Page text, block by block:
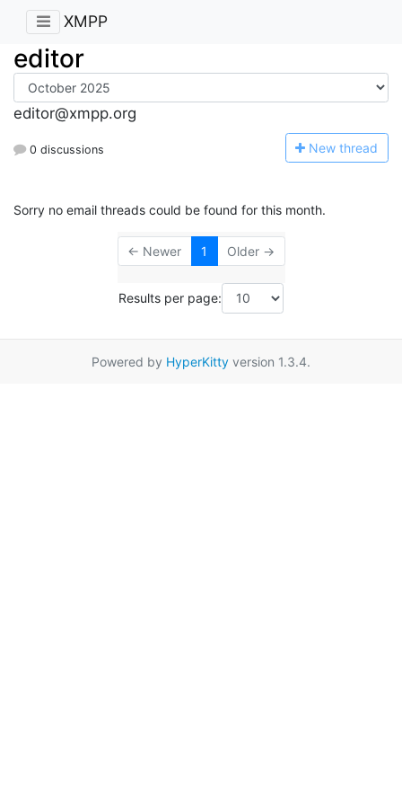
XMPP
editor
editor@xmpp.org
0 discussions New thread
Sorry no email threads could be found for this month.
← Newer 1 Older →
Results per page:
Powered by HyperKitty version 1.3.4.